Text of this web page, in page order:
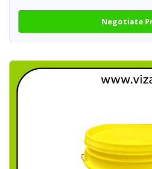
Negotiate